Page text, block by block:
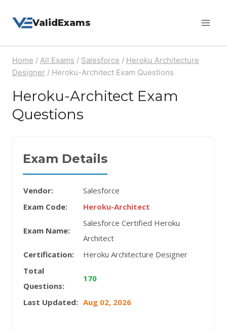
ValidExams
Home / All Exams / Salesforce / Heroku Architecture
Designer / Heroku-Architect Exam Questions
Heroku-Architect Exam
Questions
Exam Details
Vendor:
Salesforce
Exam Code:
Heroku-Architect
Exam Name:
Salesforce Certified Heroku
Architect
Certification:
Heroku Architecture Designer
Total
Questions:
170
Last Updated: Aug 02, 2026